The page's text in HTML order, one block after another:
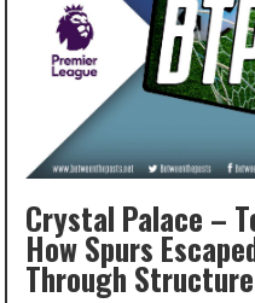
Crystal Palace –
How Spurs
Through